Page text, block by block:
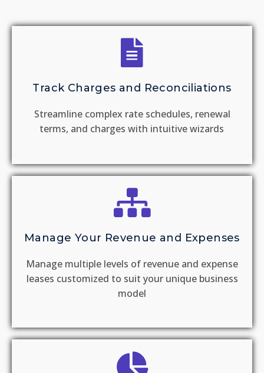
Track Charges and Reconciliations
Streamline complex rate schedules, renewal
terms, and charges with intuitive wizards
Manage Your Revenue and Expenses
Manage multiple levels of revenue and expense
leases customized to suit your unique business
model